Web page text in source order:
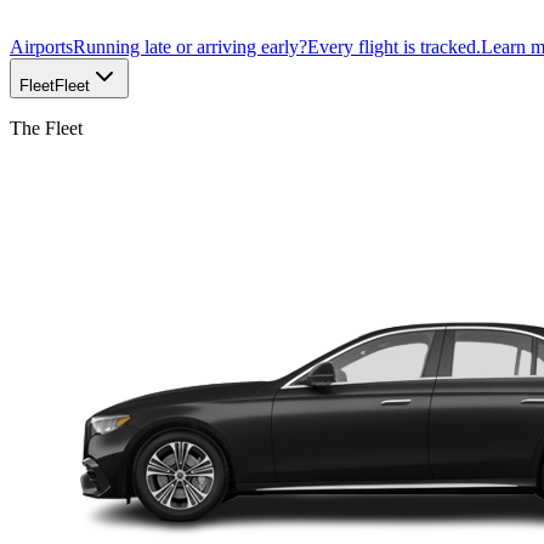
AirportsRunning late or arriving early?Every flight is tracked.Learn
FleetFleet
The Fleet